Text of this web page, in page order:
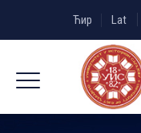
Ћир Lat